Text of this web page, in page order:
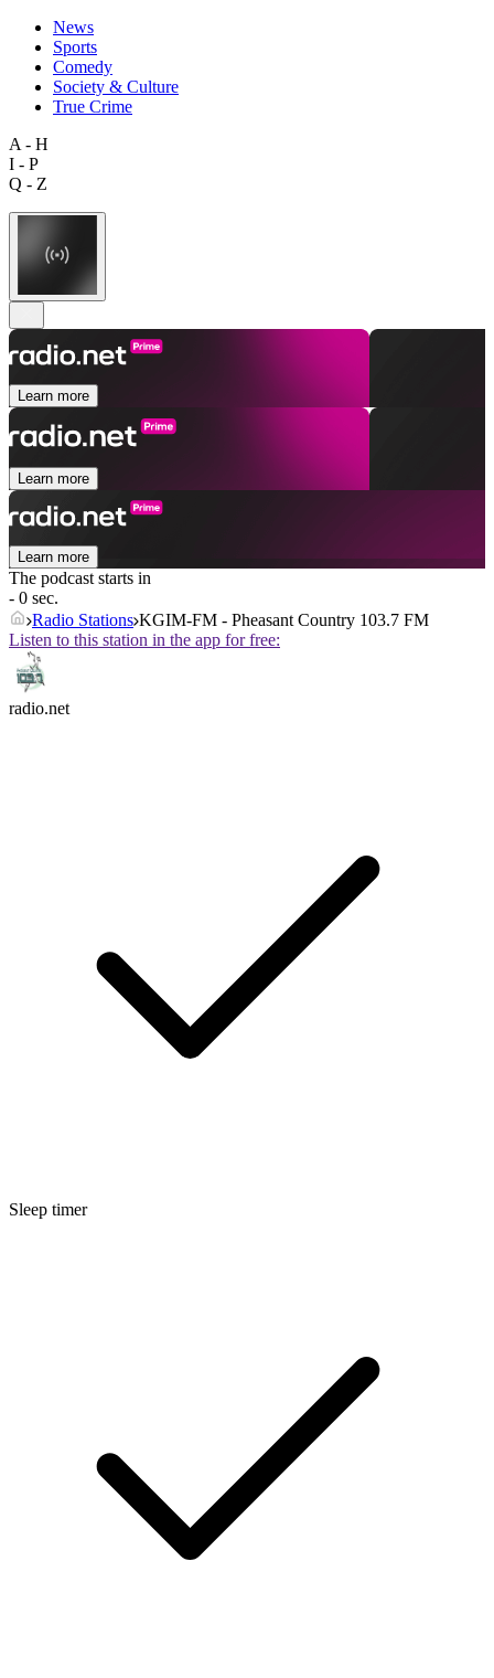
News
Sports
Comedy
Society & Culture
True Crime
A - H
I - P
Q - Z
Learn more
Learn more
Learn more
The podcast starts in
- 0 sec.
Radio Stations KGIM-FM - Pheasant Country 103.7 FM
Listen to this station in the app for free:
radio.net
Sleep timer